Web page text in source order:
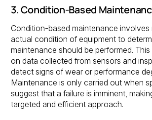
3. Condition-Based
Condition-based maintenance involves
actual condition of equipment to
maintenance should be performed.
on data collected from sensors and
detect signs of wear or performance
Maintenance is only carried out when
suggest that a failure is imminent,
targeted and efficient approach.